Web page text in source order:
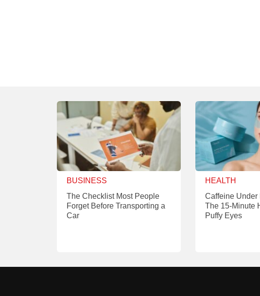
BUSINESS
The Checklist Most People
Forget Before Transporting a
Car
HEALTH
Caffeine Under
The 15-Minute
Puffy Eyes